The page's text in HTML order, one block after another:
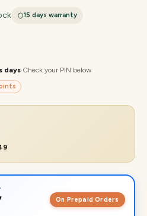
15 days warranty
days·Check your PIN below
On Prepaid Orders